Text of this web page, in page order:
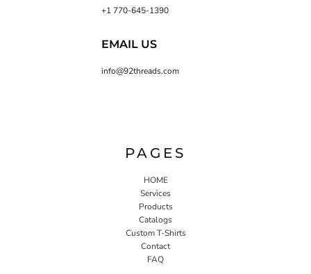
+1 770-645-1390
EMAIL US
info@92threads.com
PAGES
HOME
Services
Products
Catalogs
Custom T-Shirts
Contact
FAQ